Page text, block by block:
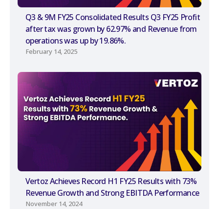
Q3 & 9M FY25 Consolidated Results Q3 FY25 Profit
after tax was grown by 62.97% and Revenue from
operations was up by 19.86%.
February 14, 2025
Vertoz Achieves Record H1 FY25 Results with 73%
Revenue Growth and Strong EBITDA Performance
November 14, 2024